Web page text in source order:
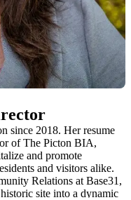
since 2018. Her resume
of The Picton BIA,
and promote
and visitors alike.
Relations at Base31,
site into a dynamic